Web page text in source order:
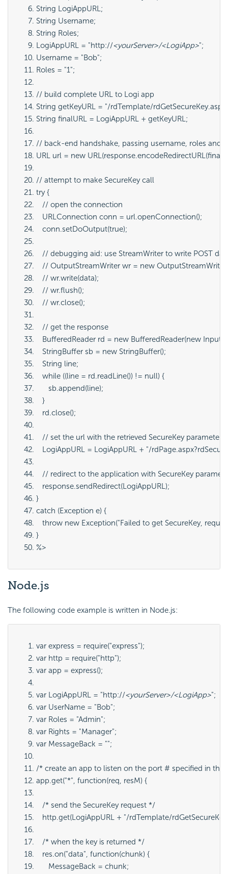
String LogiAppURL;
String Username;
String Roles;
LogiAppURL = "http://<yourServer>/<LogiApp>";
Username = "Bob";
Roles = "1";
// build complete URL to Logi app
String getKeyURL = "/rdTemplate/
String finalURL = LogiAppURL + getKeyURL;
// back-end handshake, passing username, roles and
URL url = new
// attempt to make SecureKey call
try {
// open the connection
URLConnection conn = url.openConnection();
conn.setDoOutput(true);
// debugging aid: use StreamWriter to write POST
// OutputStreamWriter wr = new
// wr.write(data);
// wr.flush();
// wr.close();
// get the response
BufferedReader rd = new BufferedReader(new
StringBuffer sb = new StringBuffer();
String line;
while ((line = rd.readLine()) != null) {
sb.append(line);
}
rd.close();
// set the url with the retrieved SecureKey parameter
LogiAppURL = LogiAppURL + "/
// redirect to the application with SecureKey
response.sendRedirect(LogiAppURL);
}
catch (Exception e) {
throw new Exception("Failed to get SecureKey,
}
%>
Node.js
The following code example is written in Node.js:
var express = require("express");
var http = require("http");
var app = express();
var LogiAppURL = "http://<yourServer>/<LogiApp>";
var UserName = "Bob";
var Roles = "Admin";
var Rights = "Manager";
var MessageBack = "";
/* create an app to listen on the port # specified in the
app.get("*", function(req, resM) {
/* send the SecureKey request */
http.get(LogiAppURL + "/rdTemplate/
/* when the key is returned */
res.on("data", function(chunk) {
MessageBack = chunk;